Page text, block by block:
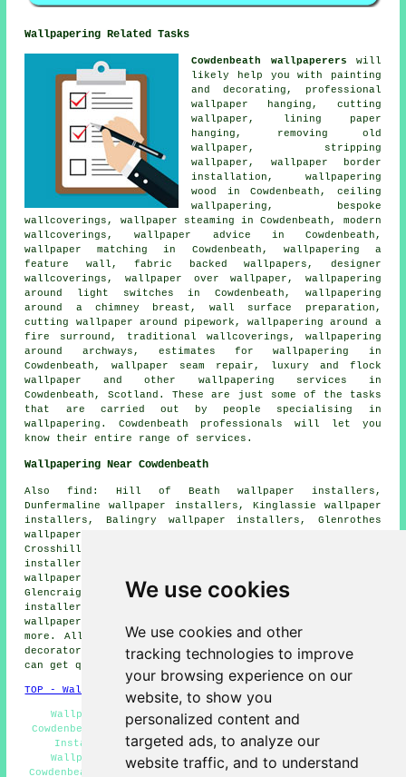
We use cookies
We use cookies and other
tracking technologies to improve
your browsing experience on our
website, to show you
personalized content and
targeted ads, to analyze our
website traffic, and to understand
Wallpapering Related Tasks
Cowdenbeath wallpaperers will
likely help you with painting
and decorating, professional
wallpaper hanging, cutting
wallpaper, lining paper
hanging, removing old
wallpaper, stripping
wallpaper, wallpaper border
installation, wallpapering
wood in Cowdenbeath, ceiling
wallpapering, bespoke
wallcoverings, wallpaper steaming in Cowdenbeath, modern
wallcoverings, wallpaper advice in Cowdenbeath,
wallpaper matching in Cowdenbeath, wallpapering a
feature wall, fabric backed wallpapers, designer
wallcoverings, wallpaper over wallpaper, wallpapering
around light switches in Cowdenbeath, wallpapering
around a chimney breast, wall surface preparation,
cutting wallpaper around pipework, wallpapering around a
fire surround, traditional wallcoverings, wallpapering
around archways, estimates for wallpapering in
Cowdenbeath, wallpaper seam repair, luxury and flock
wallpaper and other wallpapering services in
Cowdenbeath, Scotland. These are just some of the tasks
that are carried out by people specialising in
wallpapering. Cowdenbeath professionals will let you
know their entire range of services.
Wallpapering Near Cowdenbeath
Also find: Hill of Beath wallpaper installers,
Dunfermaline wallpaper installers, Kinglassie wallpaper
installers, Balingry wallpaper installers, Glenrothes
wallpaper installers, Halbeath wallpaper installers,
Crosshill wallpaper installers, Kingseat wallpaper
installers, Leslie wallpaper installers, Auchertool
wallpaper installers, Cardenden wallpaper installers,
Glencraig wallpaper installers, Crossgates wallpaper
installers, Lochore wallpaper installers, Lochgelly
wallpaper installers, Kelty
more. All these places are catered for by painters and
decorators who do wallpapering. Cowdenbeath householders
can get quotes by goinghere
TOP - Wallpapering Cowdenbeath
Wallpapering Cowdenbeath - Wallpaper Contractors
Cowdenbeath - Wallpaper Installers Near Me - Wallpaper
Installers Cowdenbeath - Wallpapering Near Me -
Wallpaperer Cowdenbeath - Commercial Wallpaperer
Cowdenbeath - Home Wallpaperers Cowdenbeath - Wallpaper